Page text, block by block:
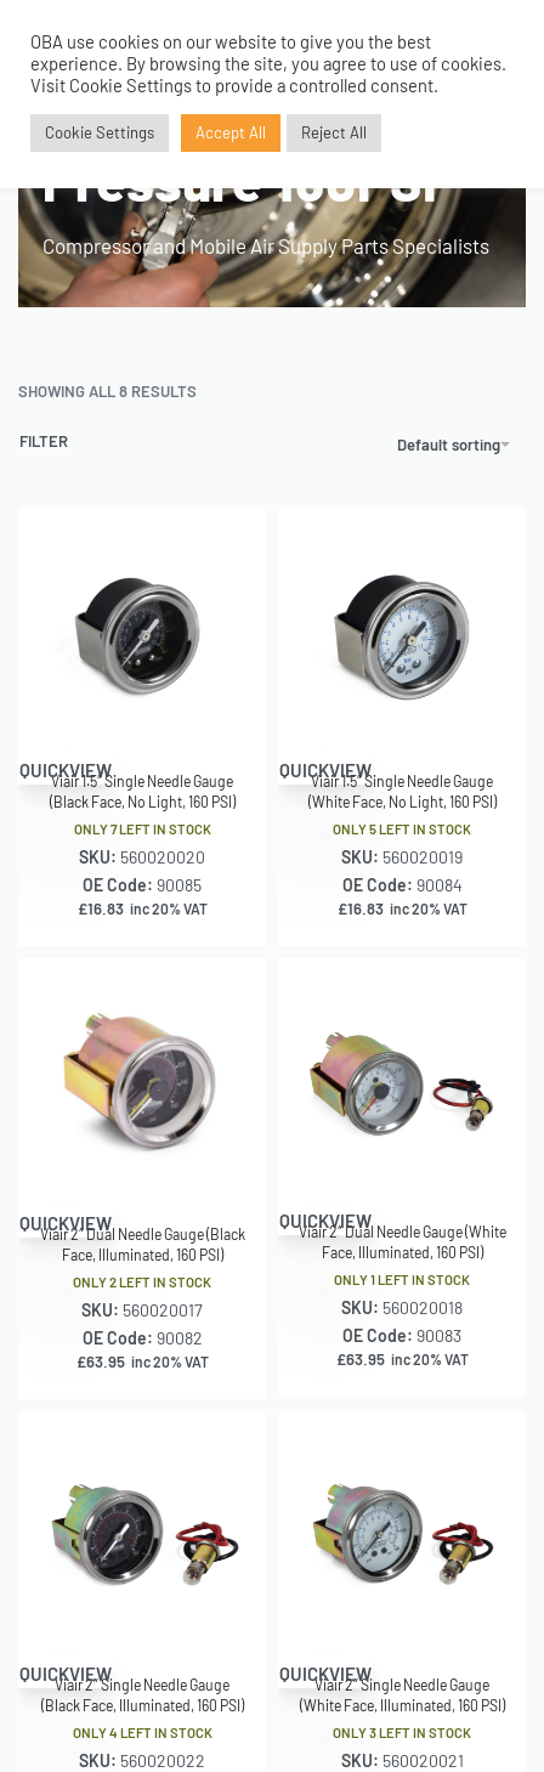
0
Home›Product Fitment / Details›Max Working Pressure 160PSI
Max Working
Pressure 160PSI
Compressor and Mobile Air Supply Parts Specialists
SHOWING ALL 8 RESULTS
Default sorting
FILTER
QUICKVIEW
Viair 1.5″ Single Needle Gauge
(Black Face, No Light, 160 PSI)
ONLY 7 LEFT IN STOCK
SKU: 560020020
OE Code: 90085
£16.83 inc 20% VAT
QUICKVIEW
Viair 1.5″ Single Needle Gauge
(White Face, No Light, 160 PSI)
ONLY 5 LEFT IN STOCK
SKU: 560020019
OE Code: 90084
£16.83 inc 20% VAT
QUICKVIEW
Viair 2″ Dual Needle Gauge (Black
Face, Illuminated, 160 PSI)
ONLY 2 LEFT IN STOCK
SKU: 560020017
OE Code: 90082
£63.95 inc 20% VAT
QUICKVIEW
Viair 2″ Dual Needle Gauge (White
Face, Illuminated, 160 PSI)
ONLY 1 LEFT IN STOCK
SKU: 560020018
OE Code: 90083
£63.95 inc 20% VAT
QUICKVIEW
Viair 2″ Single Needle Gauge
(Black Face, Illuminated, 160 PSI)
ONLY 4 LEFT IN STOCK
SKU: 560020022
QUICKVIEW
Viair 2″ Single Needle Gauge
(White Face, Illuminated, 160 PSI)
ONLY 3 LEFT IN STOCK
SKU: 560020021
OBA use cookies on our website to give you the best
experience. By browsing the site, you agree to use of cookies.
Visit Cookie Settings to provide a controlled consent.
Cookie Settings Accept All Reject All